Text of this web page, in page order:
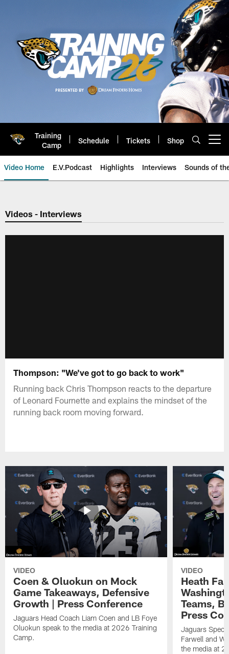
Training
Camp
Schedule Tickets Shop
Video Home E.V.Podcast Highlights Interviews Sounds of
Jaguars Video | Jacksonville
Videos - Interviews
Thompson: "We've got to go back to work"
Running back Chris Thompson reacts to the departure
of Leonard Fournette and explains the mindset of the
running back room moving forward.
VIDEO
Coen & Oluokun on Mock
Game Takeaways, Defensive
Growth | Press Conference
Jaguars Head Coach Liam Coen and LB Foye
Oluokun speak to the media at 2026 Training
Camp.
VIDEO
Heath
Teams,
Press
Jaguars
Farwell and
the media at